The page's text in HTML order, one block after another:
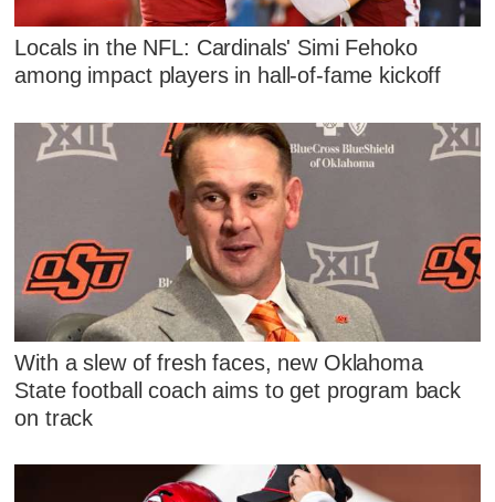
Locals in the NFL: Cardinals' Simi Fehoko
among impact players in hall-of-fame kickoff
With a slew of fresh faces, new Oklahoma
State football coach aims to get program back
on track